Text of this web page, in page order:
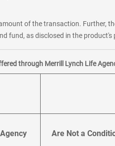
of the transaction. Further,
fund, as disclosed in the product's
through Merrill Lynch Life
Are Not a